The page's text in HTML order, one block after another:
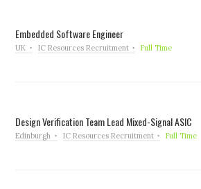
Embedded Software Engineer
UK IC Resources Recruitment Full Time
Design Verification Team Lead Mixed-Signal ASIC
Edinburgh IC Resources Recruitment Full Time